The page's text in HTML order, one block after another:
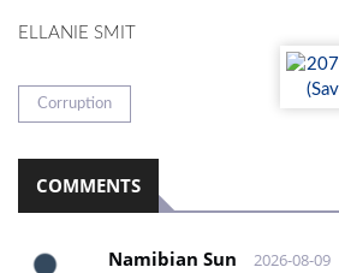
ELLANIE SMIT
Corruption
COMMENTS
Namibian Sun 2026-08-09